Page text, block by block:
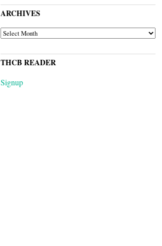
ARCHIVES
ARCHIVES
THCB READER
Signup